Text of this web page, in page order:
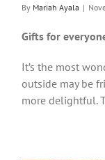
By Mariah Ayala |
Gifts for
It’s the most
outside may be
more delightful.